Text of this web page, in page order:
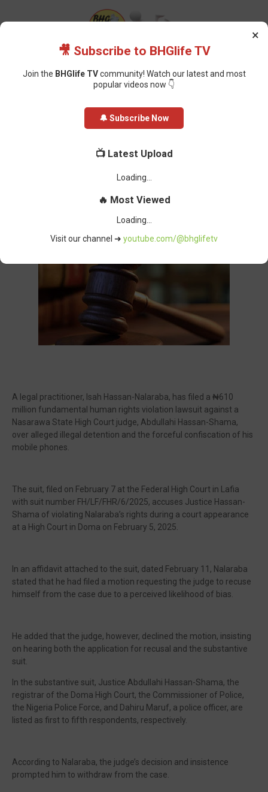
Lawyer Sues Nasarawa Judge for ₦610m Over Alleged
Lawyer Sues Nasarawa Judge for
₦610m Over Alleged Unlawful
A legal practitioner, Isah Hassan-Nalaraba, has filed a ₦610
million fundamental human rights violation lawsuit against a
Nasarawa State High Court judge, Abdullahi Hassan-Shama,
over alleged illegal detention and the forceful confiscation of his
mobile phones.
The suit, filed on February 7 at the Federal High Court in Lafia
with suit number FH/LF/FHR/6/2025, accuses Justice Hassan-
Shama of violating Nalaraba’s rights during a court appearance
at a High Court in Doma on February 5, 2025.
In an affidavit attached to the suit, dated February 11, Nalaraba
stated that he had filed a motion requesting the judge to recuse
himself from the case due to a perceived likelihood of bias.
He added that the judge, however, declined the motion, insisting
on hearing both the application for recusal and the substantive
suit.
In the substantive suit, Justice Abdullahi Hassan-Shama, the
registrar of the Doma High Court, the Commissioner of Police,
the Nigeria Police Force, and Dahiru Maruf, a police officer, are
listed as first to fifth respondents, respectively.
According to Nalaraba, the judge’s decision and insistence
prompted him to withdraw from the case.
×
🎥 Subscribe to BHGlife TV
Join the BHGlife TVcommunity! Watch our latest and most
popular videos now 👇
🔔 Subscribe Now
📺 Latest Upload
🔥 Most Viewed